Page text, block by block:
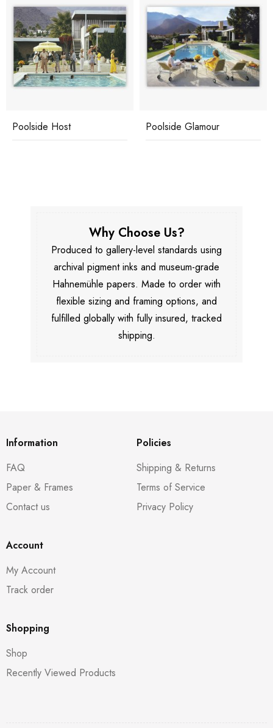
Poolside Host Poolside Glamour
Why Choose Us?
Produced to gallery-level standards using
archival pigment inks and museum-grade
Hahnemühle papers. Made to order with
flexible sizing and framing options, and
fulfilled globally with fully insured, tracked
shipping.
Information
FAQ
Paper & Frames
Contact us
Policies
Shipping & Returns
Terms of Service
Privacy Policy
Account
My Account
Track order
Shopping
Shop
Recently Viewed Products